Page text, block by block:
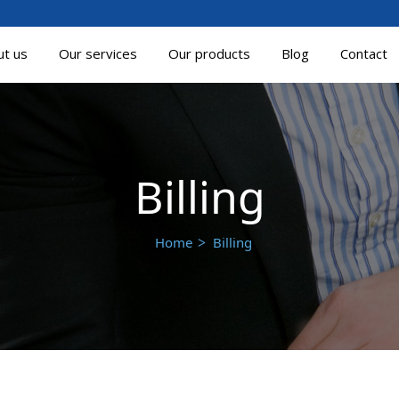
us Our services Our products Blog Contact
Billing
Home Billing